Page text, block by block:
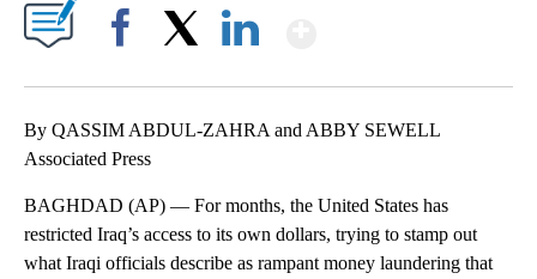
By QASSIM ABDUL-ZAHRA and ABBY SEWELL
Associated Press
BAGHDAD (AP) — For months, the United States has
restricted Iraq’s access to its own dollars, trying to stamp out
what Iraqi officials describe as rampant money laundering that